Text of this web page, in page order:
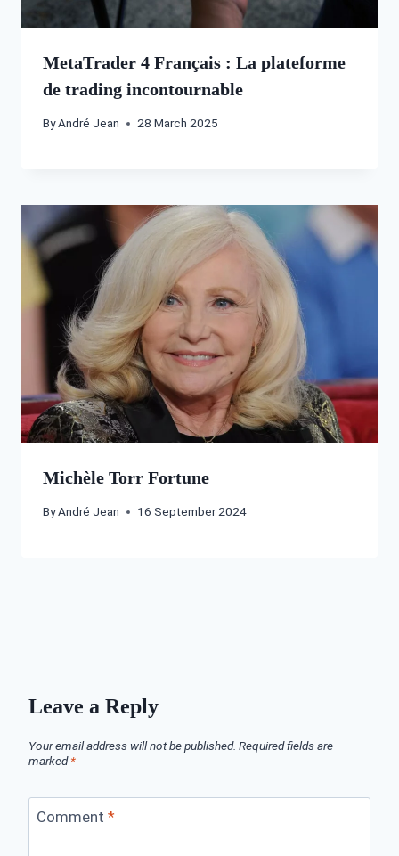
MetaTrader 4 Français : La plateforme
de trading incontournable
ByAndré Jean 28 March 2025
Michèle Torr Fortune
ByAndré Jean 16 September 2024
Leave a Reply
Your email address will not be published. Required fields are
marked*
Comment *